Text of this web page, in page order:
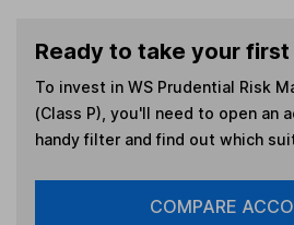
Ready to take your
To invest in WS Prudential Risk
(Class P) , you'll need to open an
handy filter and find out which
COMPARE